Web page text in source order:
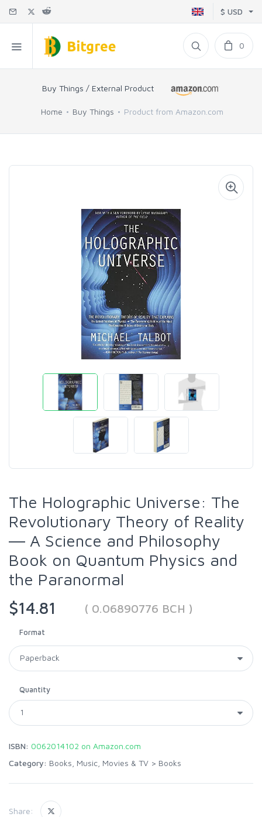
$ USD
0
Buy Things / External Product
Home Buy Things Product from Amazon.com
The Holographic Universe: The
Revolutionary Theory of Reality
― A Science and Philosophy
Book on Quantum Physics and
the Paranormal
$14.81
( 0.06890776 BCH )
Format
Quantity
ISBN: 0062014102 on Amazon.com
Category: Books, Music, Movies & TV > Books
Share: